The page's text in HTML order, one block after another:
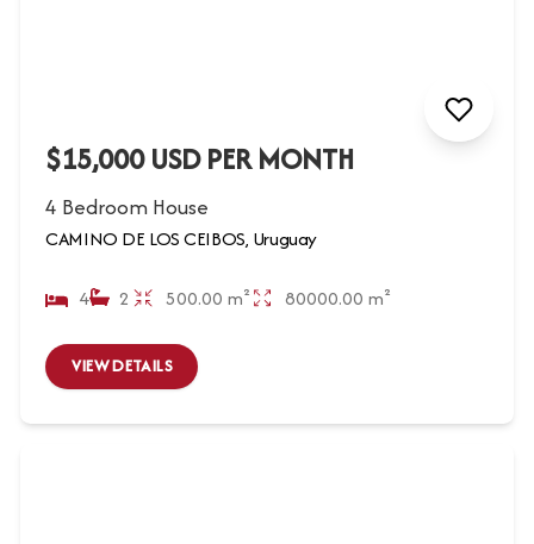
$15,000 USD PER MONTH
4 Bedroom House
CAMINO DE LOS CEIBOS, Uruguay
4 2 500.00 m² 80000.00 m²
VIEW DETAILS